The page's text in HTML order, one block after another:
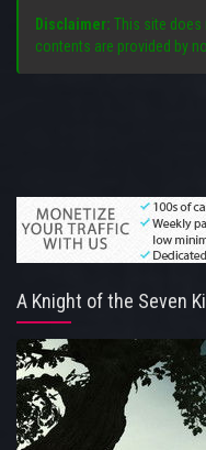
Disclaimer: This site does
contents are provided by
A Knight of the Seven